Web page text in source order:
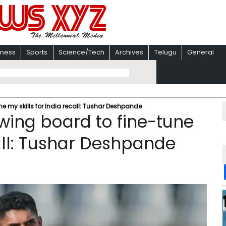
Sports Science/Tech Archives Telugu General
my skills for India recall: Tushar Deshpande
board to fine-tune
Tushar Deshpande